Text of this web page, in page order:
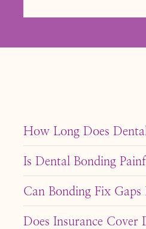
How Long Does
With proper care, dental
Is Dental Bonding
Dental bonding is
Can Bonding Fix Gaps
Yes, bonding can
Does Insurance Cover